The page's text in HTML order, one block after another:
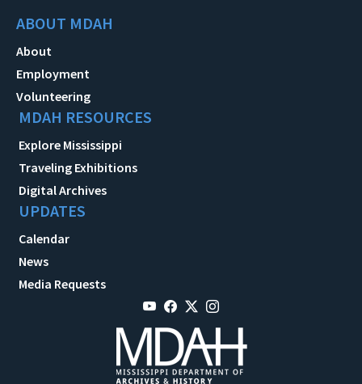
ABOUT MDAH
About
Employment
Volunteering
MDAH RESOURCES
Explore Mississippi
Traveling Exhibitions
Digital Archives
UPDATES
Calendar
News
Media Requests